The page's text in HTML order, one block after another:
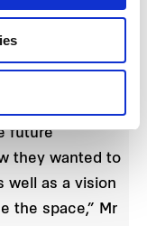
Architect at
what the
park helped
future
they wanted to
well as a vision
the space,” Mr